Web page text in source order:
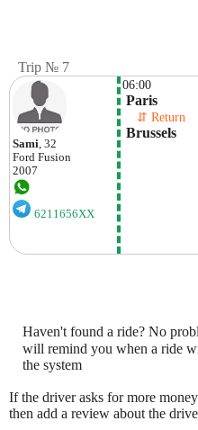
Trip № 7
Sami , 32
Ford Fusion
2007
6211656XX
06:00
Paris
⇵ Return
Brussels
Haven't found a ride? No
will remind you when a ride
the system
If the driver asks for more
then add a review about the